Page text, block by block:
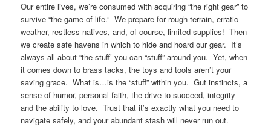
Our entire lives, we’re consumed with acquiring “the right gear” to
survive “the game of life.” We prepare for rough terrain, erratic
weather, restless natives, and, of course, limited supplies! Then
we create safe havens in which to hide and hoard our gear. It’s
always all about “the stuff’ you can “stuff” around you. Yet, when
it comes down to brass tacks, the toys and tools aren’t your
saving grace. What is…is the “stuff” within you. Gut instincts, a
sense of humor, personal faith, the drive to succeed, integrity
and the ability to love. Trust that it’s exactly what you need to
navigate safely, and your abundant stash will never run out.